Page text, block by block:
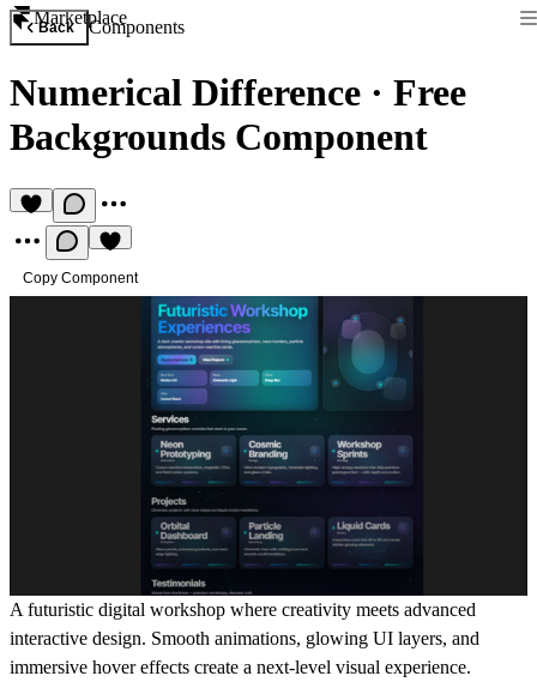
Marketplace
Back Components
Numerical Difference · Free
Backgrounds Component
Copy Component
A futuristic digital workshop where creativity meets advanced
interactive design. Smooth animations, glowing UI layers, and
immersive hover effects create a next-level visual experience.